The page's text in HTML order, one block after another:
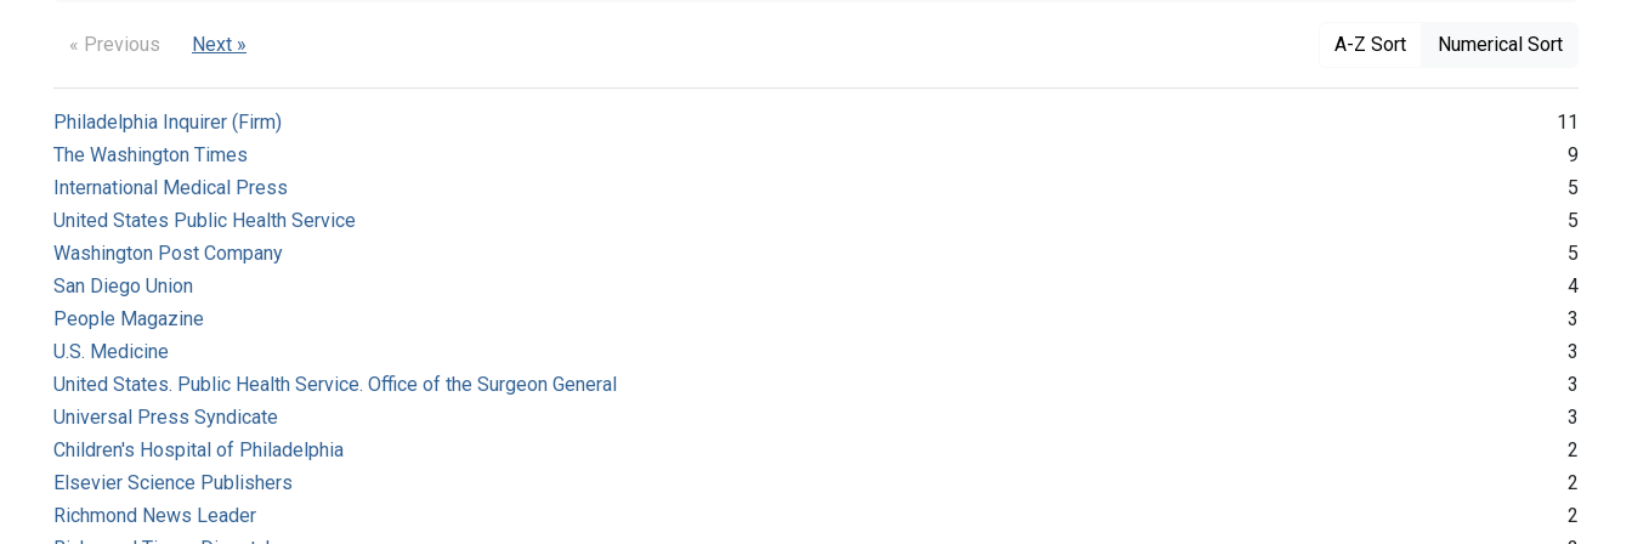
« Previous Next » A-Z Sort Numerical Sort
Philadelphia Inquirer (Firm)
11
The Washington Times
9
International Medical Press
5
United States Public Health Service
5
Washington Post Company
5
San Diego Union
4
People Magazine
3
U.S. Medicine
3
United States. Public Health Service. Office of the Surgeon General
3
Universal Press Syndicate
3
Children's Hospital of Philadelphia
2
Elsevier Science Publishers
2
Richmond News Leader
2